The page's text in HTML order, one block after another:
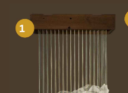
8.1 Zeroing X and Y
8.2 Zeroing Z with the
Probe Plate